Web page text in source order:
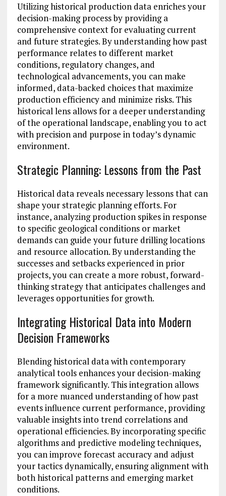
Utilizing historical production data enriches your
decision-making process by providing a
comprehensive context for evaluating current
and future strategies. By understanding how past
performance relates to different market
conditions, regulatory changes, and
technological advancements, you can make
informed, data-backed choices that maximize
production efficiency and minimize risks. This
historical lens allows for a deeper understanding
of the operational landscape, enabling you to act
with precision and purpose in today’s dynamic
environment.
Strategic Planning: Lessons from the Past
Historical data reveals necessary lessons that can
shape your strategic planning efforts. For
instance, analyzing production spikes in response
to specific geological conditions or market
demands can guide your future drilling locations
and resource allocation. By understanding the
successes and setbacks experienced in prior
projects, you can create a more robust, forward-
thinking strategy that anticipates challenges and
leverages opportunities for growth.
Integrating Historical Data into Modern
Decision Frameworks
Blending historical data with contemporary
analytical tools enhances your decision-making
framework significantly. This integration allows
for a more nuanced understanding of how past
events influence current performance, providing
valuable insights into trend correlations and
operational efficiencies. By incorporating specific
algorithms and predictive modeling techniques,
you can improve forecast accuracy and adjust
your tactics dynamically, ensuring alignment with
both historical patterns and emerging market
conditions.